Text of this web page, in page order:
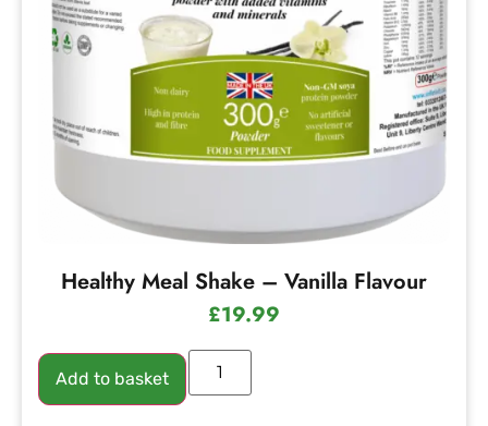
Healthy Meal Shake – Vanilla Flavour
£19.99
Add to basket